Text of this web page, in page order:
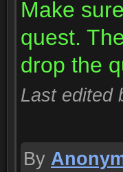
Make
quest.
drop the
Last edited
By